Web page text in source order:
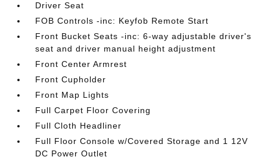
Driver Seat
FOB Controls -inc: Keyfob Remote Start
Front Bucket Seats -inc: 6-way adjustable driver's
seat and driver manual height adjustment
Front Center Armrest
Front Cupholder
Front Map Lights
Full Carpet Floor Covering
Full Cloth Headliner
Full Floor Console w/Covered Storage and 1 12V
DC Power Outlet